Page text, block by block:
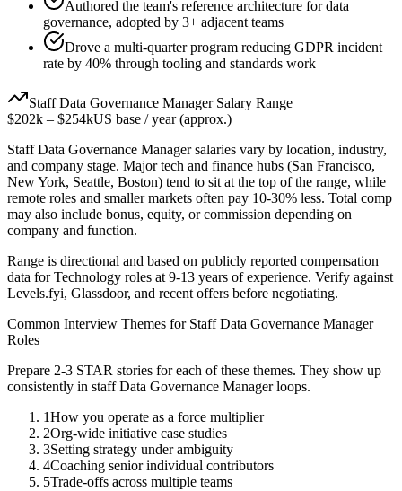
Authored the team's reference architecture for data
governance, adopted by 3+ adjacent teams
Drove a multi-quarter program reducing GDPR incident
rate by 40% through tooling and standards work
Staff Data Governance ManagerSalary Range
$202k – $254kUS base / year (approx.)
Staff Data Governance Managersalaries vary by location, industry,
and company stage. Major tech and finance hubs (San Francisco,
New York, Seattle, Boston) tend to sit at the top of the range, while
remote roles and smaller markets often pay 10-30% less. Total comp
may also include bonus, equity, or commission depending on
company and function.
Range is directional and based on publicly reported compensation
data forTechnology roles at 9-13 years of experience. Verify against
Levels.fyi, Glassdoor, and recent offers before negotiating.
Common Interview Themes for Staff Data Governance Manager
Roles
Prepare 2-3 STAR stories for each of these themes. They show up
consistently in staff Data Governance Managerloops.
1How you operate as a force multiplier
2Org-wide initiative case studies
3Setting strategy under ambiguity
4Coaching senior individual contributors
5Trade-offs across multiple teams